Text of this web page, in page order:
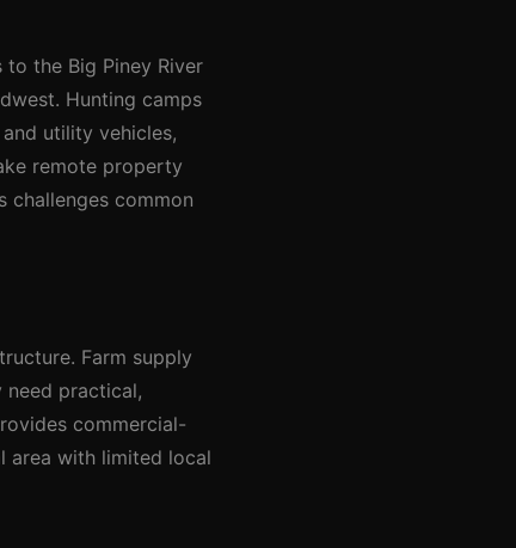
the Big Piney River
Hunting camps
utility vehicles,
remote property
challenges common
Farm supply
need practical,
commercial-
area with limited local